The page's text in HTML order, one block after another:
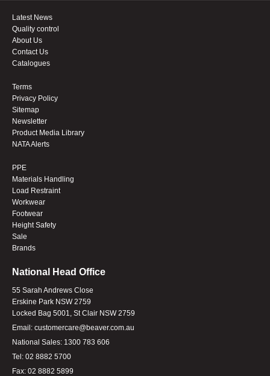
Latest News
Quality control
About Us
Contact Us
Catalogues
Terms
Privacy Policy
Sitemap
Newsletter
Product Media Library
NATA Alerts
PPE
Materials Handling
Load Restraint
Workwear
Footwear
Height Safety
Sale
Brands
National Head Office
55 Sarah Andrews Close
Erskine Park NSW 2759
Locked Bag 5001, St Clair NSW 2759
Email: customercare@beaver.com.au
National Sales: 1300 783 606
Tel: 02 8882 5700
Fax: 02 8882 5899